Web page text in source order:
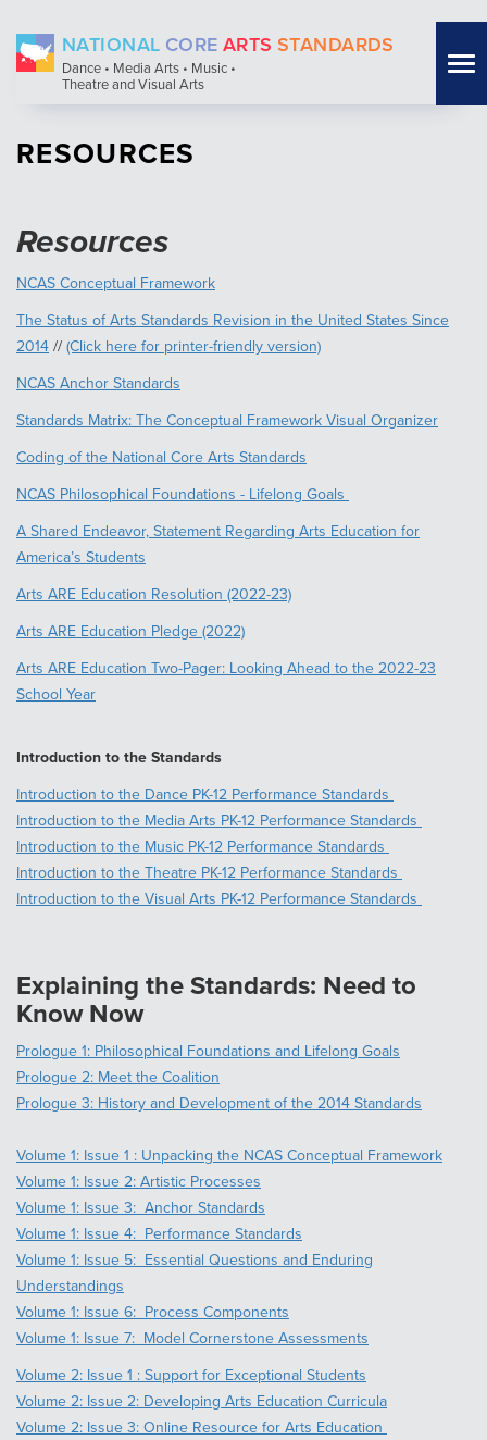
Skip
main
NATIONAL COREARTS STANDARDS
Dance • Media Arts • Music •
Theatre and Visual Arts
RESOURCES
Resources
NCAS Conceptual Framework
The Status of Arts Standards Revision in the United States Since
2014//(Click here for printer-friendly version)
NCAS Anchor Standards
Standards Matrix: The Conceptual Framework Visual Organizer
Coding of the National Core Arts Standards
NCAS Philosophical Foundations - Lifelong Goals
A Shared Endeavor, Statement Regarding Arts Education for
America’s Students
Arts ARE Education Resolution (2022-23)
Arts ARE Education Pledge (2022)
Arts ARE Education Two-Pager: Looking Ahead to the 2022-23
School Year
Introduction to the Standards
Introduction to the Dance PK-12 Performance Standards
Introduction to the Media Arts PK-12 Performance Standards
Introduction to the Music PK-12 Performance Standards
Introduction to the Theatre PK-12 Performance Standards
Introduction to the Visual Arts PK-12 Performance Standards
Explaining the Standards: Need to
Know Now
Prologue 1: Philosophical Foundations and Lifelong Goals
Prologue 2: Meet the Coalition
Prologue 3: History and Development of the 2014 Standards
Volume 1: Issue 1 : Unpacking the NCAS Conceptual Framework
Volume 1: Issue 2: Artistic Processes
Volume 1: Issue 3: Anchor Standards
Volume 1: Issue 4: Performance Standards
Volume 1: Issue 5: Essential Questions and Enduring
Understandings
Volume 1: Issue 6: Process Components
Volume 1: Issue 7: Model Cornerstone Assessments
Volume 2: Issue 1 : Support for Exceptional Students
Volume 2: Issue 2: Developing Arts Education Curricula
Volume 2: Issue 3: Online Resource for Arts Education